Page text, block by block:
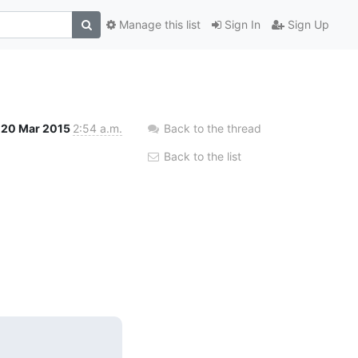
Sign In Sign Up
Manage this list
20 Mar 2015 2:54 a.m. Back to the thread
Back to the list